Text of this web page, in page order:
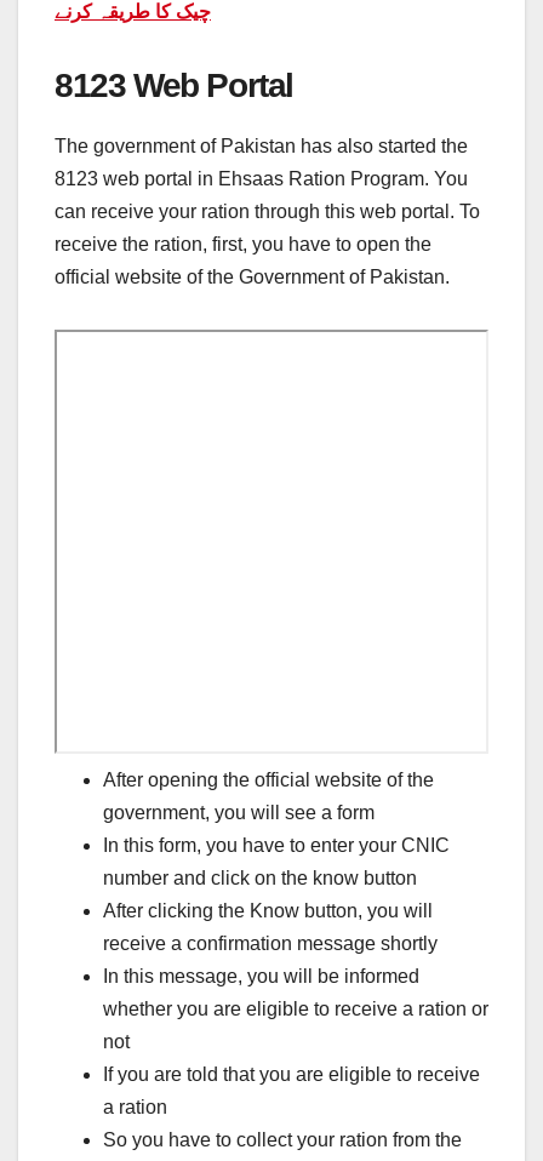
چیک کا طریقہ کرنے
8123 Web Portal
The government of Pakistan has also started the
8123 web portal in Ehsaas Ration Program. You
can receive your ration through this web portal. To
receive the ration, first, you have to open the
official website of the Government of Pakistan.
After opening the official website of the
government, you will see a form
In this form, you have to enter your CNIC
number and click on the know button
After clicking the Know button, you will
receive a confirmation message shortly
In this message, you will be informed
whether you are eligible to receive a ration or
not
If you are told that you are eligible to receive
a ration
So you have to collect your ration from the